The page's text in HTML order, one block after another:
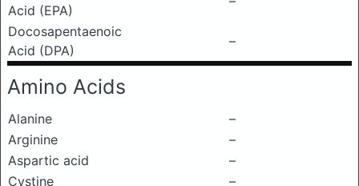
Acid (EPA)
Docosapentaenoic
Acid (DPA)
–
Amino Acids
Alanine
–
Arginine
–
Aspartic acid
–
Cystine
–